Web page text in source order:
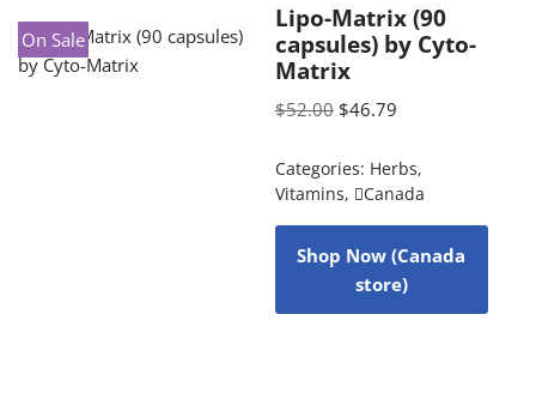
On Sale
Lipo-Matrix (90
capsules) by Cyto-
Matrix
$52.00 $46.79
Categories: Herbs,
Vitamins, Canada
Shop Now (Canada
store)